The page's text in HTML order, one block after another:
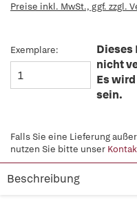
Preise inkl. MwSt., ggf. zzgl.
Exemplare:
Dieses
nicht
Es
sein.
Falls Sie eine Lieferung
nutzen Sie bitte unser
Beschreibung